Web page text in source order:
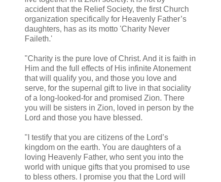
accident that the Relief Society, the first Church
organization specifically for Heavenly Father’s
daughters, has as its motto 'Charity Never
Faileth.'
"Charity is the pure love of Christ. And it is faith in
Him and the full effects of His infinite Atonement
that will qualify you, and those you love and
serve, for the supernal gift to live in that sociality
of a long-looked-for and promised Zion. There
you will be sisters in Zion, loved in person by the
Lord and those you have blessed.
"I testify that you are citizens of the Lord’s
kingdom on the earth. You are daughters of a
loving Heavenly Father, who sent you into the
world with unique gifts that you promised to use
to bless others. I promise you that the Lord will